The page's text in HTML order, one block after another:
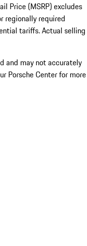
Price (MSRP) excludes
regionally required
tariffs. Actual selling
and may not accurately
Porsche Center for more